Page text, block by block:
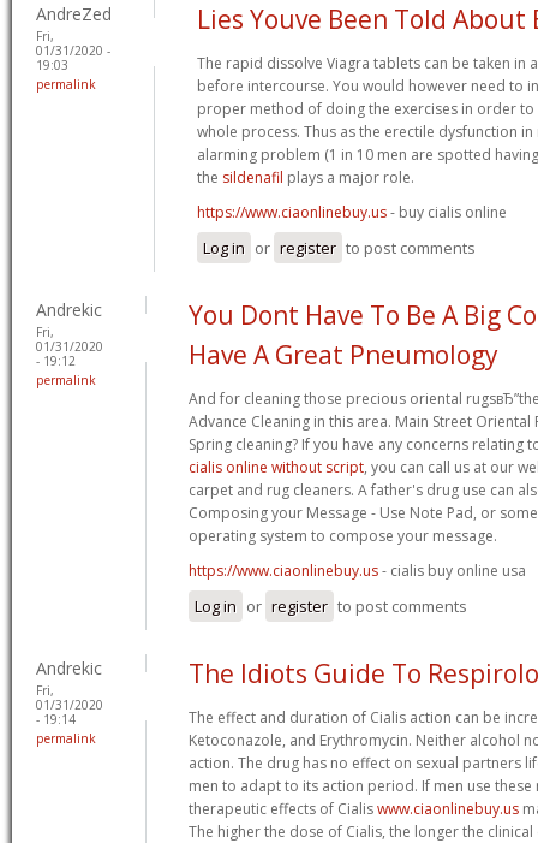
AndreZed
Fri,
01/31/2020 -
19:03
permalink
Lies Youve Been Told
The rapid dissolve Viagra tablets can be taken in
before intercourse. You would however need to
proper method of doing the exercises in order
whole process. Thus as the erectile dysfunction
alarming problem (1 in 10 men are spotted
the sildenafil plays a major role.
https://www.ciaonlinebuy.us- buy cialis online
Log in or register to post comments
Andrekic
Fri,
01/31/2020
- 19:12
permalink
You Dont Have To Be A Big
Have A Great Pneumology
And for cleaning those precious oriental
Advance Cleaning in this area. Main Street Oriental
Spring cleaning? If you have any concerns relating
cialis online without script, you can call us at our
carpet and rug cleaners. A father's drug use can
Composing your Message - Use Note Pad, or
operating system to compose your message.
https://www.ciaonlinebuy.us- cialis buy online usa
Log in or register to post comments
Andrekic
Fri,
01/31/2020
- 19:14
permalink
The Idiots Guide To
The effect and duration of Cialis action can be
Ketoconazole, and Erythromycin. Neither alcohol
action. The drug has no effect on sexual partners
men to adapt to its action period. If men use these
therapeutic effects of Cialiswww.ciaonlinebuy.us
The higher the dose of Cialis, the longer the